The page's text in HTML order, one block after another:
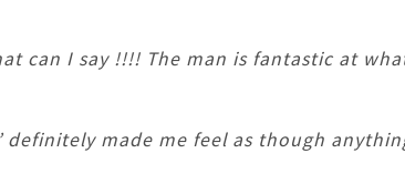
can I say !!!! The man is fantastic at
made me feel as though